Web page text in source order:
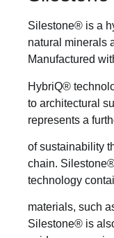
Silestone® is a
natural minerals
Manufactured
HybriQ®
to architectural
represents a
of sustainability
chain.
technology
materials, such
Silestone® is